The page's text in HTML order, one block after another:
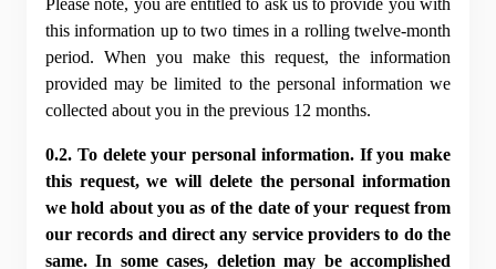
Please note, you are entitled to ask us to provide you with
this information up to two times in a rolling twelve-month
period. When you make this request, the information
provided may be limited to the personal information we
collected about you in the previous 12 months.
0.2. To delete your personal information. If you make
this request, we will delete the personal information
we hold about you as of the date of your request from
our records and direct any service providers to do the
same. In some cases, deletion may be accomplished